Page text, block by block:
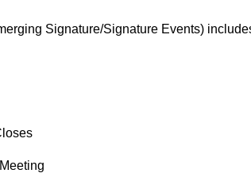
Signature/Signature Events)